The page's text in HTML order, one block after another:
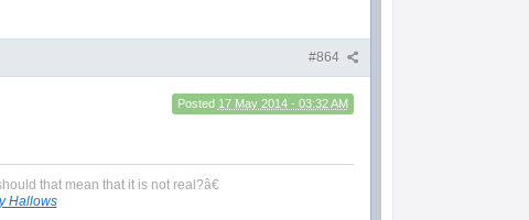
#864
Posted 17 May 2014 - 03:32 AM
that mean that it is not real?â€
Hallows